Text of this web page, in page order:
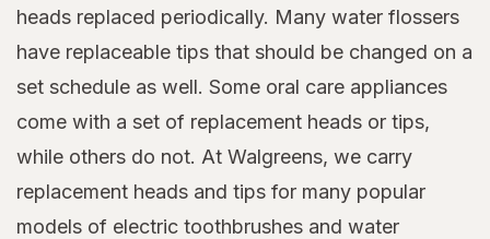
heads replaced periodically. Many water flossers
have replaceable tips that should be changed on a
set schedule as well. Some oral care appliances
come with a set of replacement heads or tips,
while others do not. At Walgreens, we carry
replacement heads and tips for many popular
models of electric toothbrushes and water